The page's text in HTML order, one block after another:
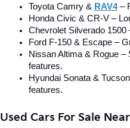
Toyota Camry & RAV4 –
Honda Civic & CR-V –
Chevrolet Silverado 1500
Ford F-150 & Escape –
Nissan Altima & Rogue
features.
Hyundai Sonata &
features.
Used Cars For Sale